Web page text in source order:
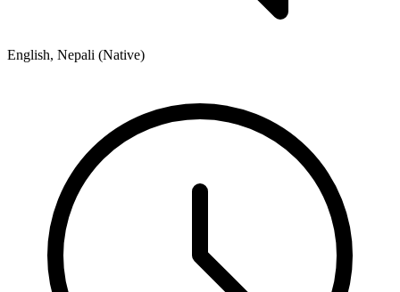
English, Nepali (Native)